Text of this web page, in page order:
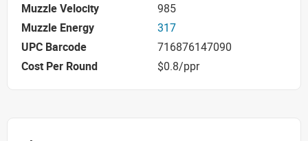
Muzzle Velocity
985
Muzzle Energy
317
UPC Barcode
716876147090
Cost Per Round
$0.8/ppr